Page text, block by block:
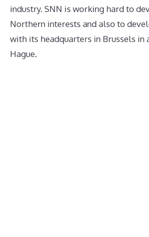
industry. SNN is working hard to
Northern interests and also to
with its headquarters in Brussels in
Hague.